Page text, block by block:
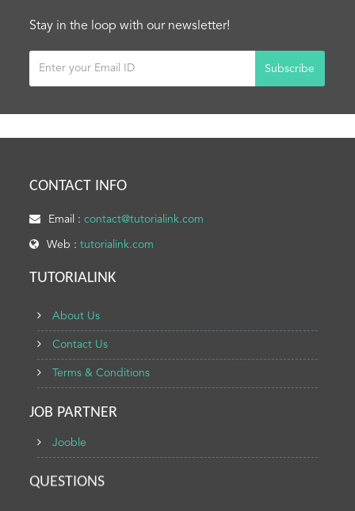
Stay in the loop with our newsletter!
Subscribe
CONTACT INFO
Email :contact@tutorialink.com
Web :tutorialink.com
TUTORIALINK
About Us
Contact Us
Terms & Conditions
JOB PARTNER
Jooble
QUESTIONS